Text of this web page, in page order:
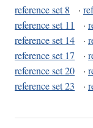
reference set 8
·
reference set 11
·
reference set 14
·
reference set 17
·
reference set 20
·
reference set 23
·